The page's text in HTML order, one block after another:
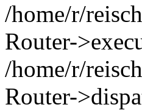
/home/r/
Router-
/home/r/
Router-